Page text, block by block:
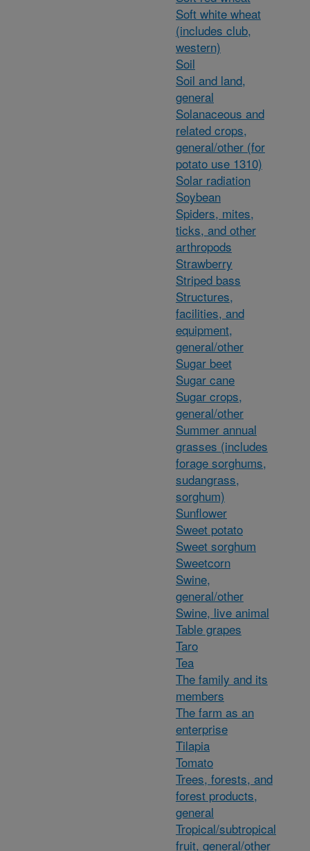
Soft white wheat
(includes club,
western)
Soil
Soil and land,
general
Solanaceous and
related crops,
general/other (for
potato use 1310)
Solar radiation
Soybean
Spiders, mites,
ticks, and other
arthropods
Strawberry
Striped bass
Structures,
facilities, and
equipment,
general/other
Sugar beet
Sugar cane
Sugar crops,
general/other
Summer annual
grasses (includes
forage sorghums,
sudangrass,
sorghum)
Sunflower
Sweet potato
Sweet sorghum
Sweetcorn
Swine,
general/other
Swine, live animal
Table grapes
Taro
Tea
The family and its
members
The farm as an
enterprise
Tilapia
Tomato
Trees, forests, and
forest products,
general
Tropical/subtropical
fruit, general/other